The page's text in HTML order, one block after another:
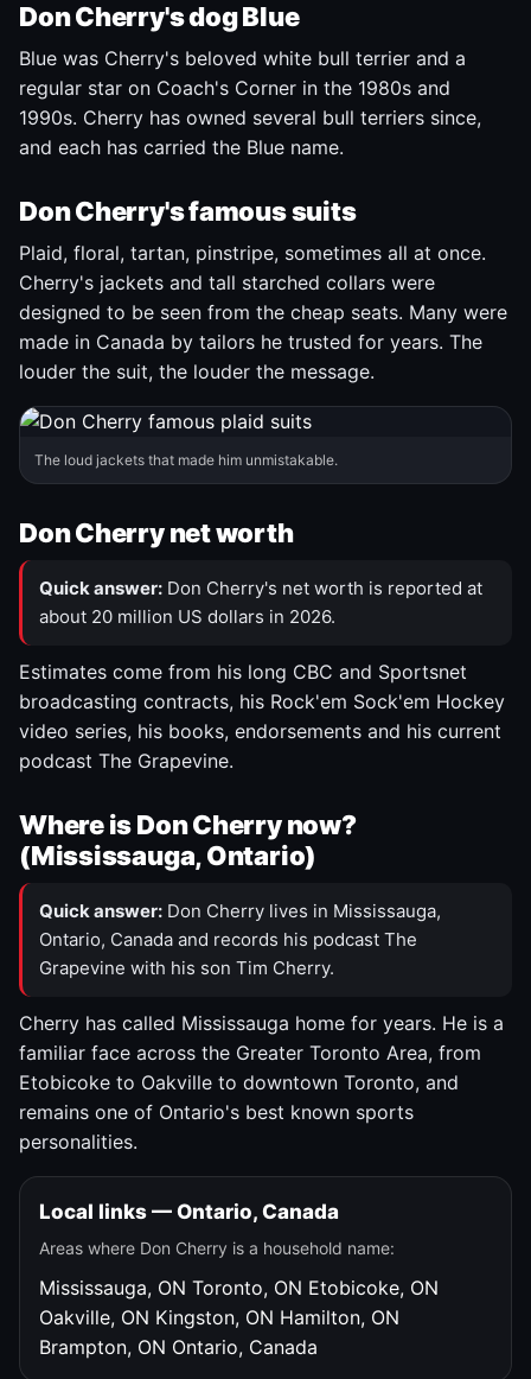
Don Cherry's dog Blue
Blue was Cherry's beloved white bull terrier and a
regular star on Coach's Corner in the 1980s and
1990s. Cherry has owned several bull terriers since,
and each has carried the Blue name.
Don Cherry's famous suits
Plaid, floral, tartan, pinstripe, sometimes all at once.
Cherry's jackets and tall starched collars were
designed to be seen from the cheap seats. Many were
made in Canada by tailors he trusted for years. The
louder the suit, the louder the message.
The loud jackets that made him unmistakable.
Don Cherry net worth
Quick answer: Don Cherry's net worth is reported at
about 20 million US dollars in 2026.
Estimates come from his long CBC and Sportsnet
broadcasting contracts, his Rock'em Sock'em Hockey
video series, his books, endorsements and his current
podcast The Grapevine.
Where is Don Cherry now?
(Mississauga, Ontario)
Quick answer: Don Cherry lives in Mississauga,
Ontario, Canada and records his podcast The
Grapevine with his son Tim Cherry.
Cherry has called Mississauga home for years. He is a
familiar face across the Greater Toronto Area, from
Etobicoke to Oakville to downtown Toronto, and
remains one of Ontario's best known sports
personalities.
Local links — Ontario, Canada
Areas where Don Cherry is a household name:
Mississauga, ON Toronto, ON Etobicoke, ON
Oakville, ON Kingston, ON Hamilton, ON
Brampton, ON Ontario, Canada